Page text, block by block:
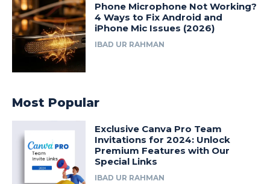
Phone Microphone Not Working?
4 Ways to Fix Android and
iPhone Mic Issues (2026)
IBAD UR RAHMAN
Most Popular
Exclusive Canva Pro Team
Invitations for 2024: Unlock
Premium Features with Our
Special Links
IBAD UR RAHMAN